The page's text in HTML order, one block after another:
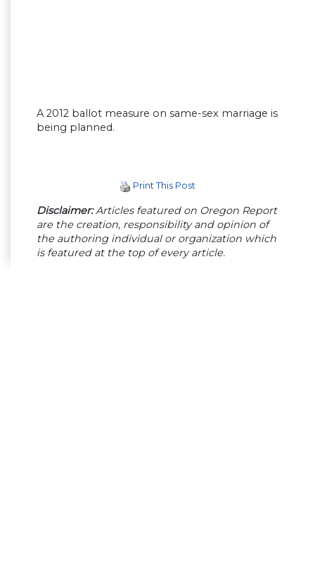
A 2012 ballot measure on same-sex marriage is
being planned.
Print This Post
Disclaimer:Articles featured on Oregon Report
are the creation, responsibility and opinion of
the authoring individual or organization which
is featured at the top of every article.